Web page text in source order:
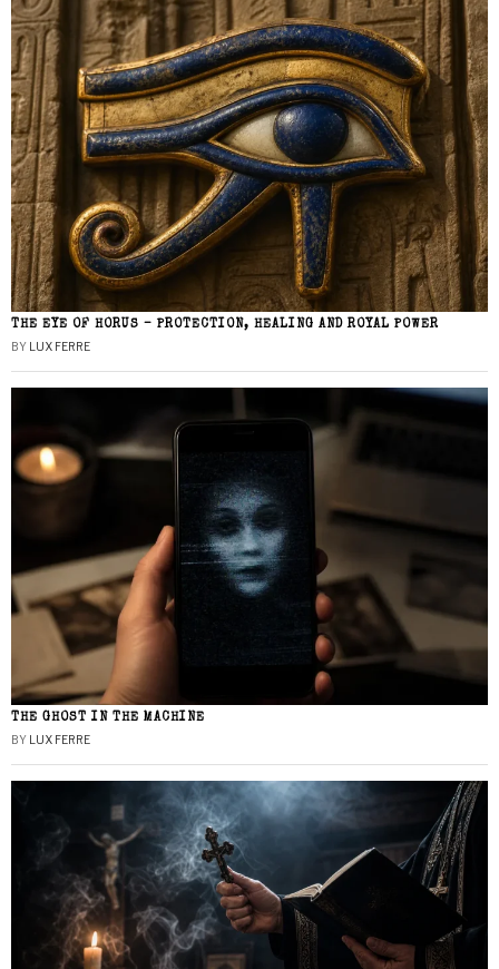
THE EYE OF HORUS – PROTECTION, HEALING AND ROYAL POWER
BY LUX FERRE
THE GHOST IN THE MACHINE
BY LUX FERRE